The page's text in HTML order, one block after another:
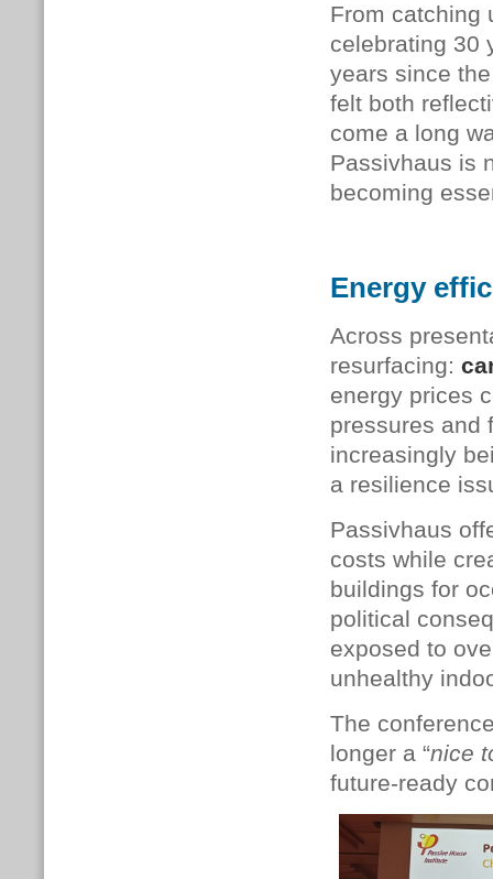
From catching
celebrating 30
years since
felt both
come a long
Passivhaus is
becoming
Energy
Across
resurfacing:
energy prices
pressures and
increasingly
a resilience
Passivhaus
costs while
buildings for
political
exposed to
unhealthy
The
longer a “nice
future-ready